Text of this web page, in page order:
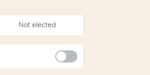
Not elected